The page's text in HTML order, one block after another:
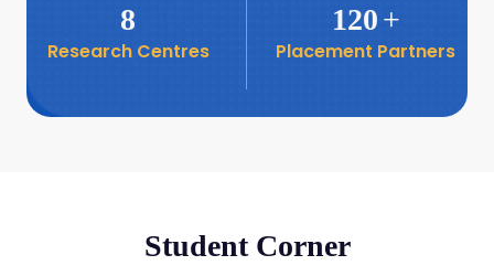
26
Business Relations
8
Research Centres
120+
Placement Partners
Student Corner